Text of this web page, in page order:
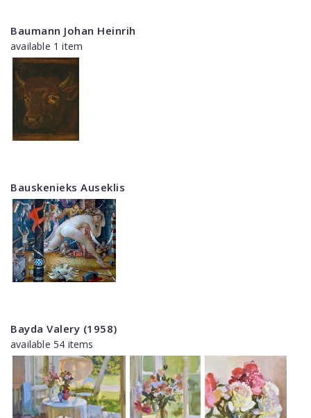
Baumann Johan Heinrih
available 1 item
Bauskenieks Auseklis
Bayda Valery (1958)
available 54 items